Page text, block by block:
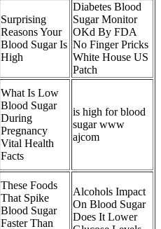
Surprising
Reasons Your
Blood Sugar Is
High
Diabetes Blood
Sugar Monitor
OKd By FDA
No Finger Pricks
White House US
Patch
What Is Low
Blood Sugar
During
Pregnancy
Vital Health
Facts
is high for blood
sugar www
ajcom
These Foods
That Spike
Blood Sugar
Faster Than
Alcohols Impact
On Blood Sugar
Does It Lower